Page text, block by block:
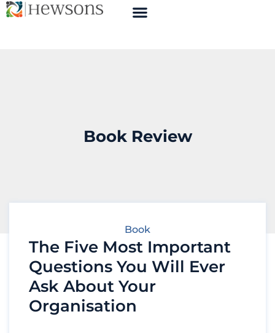
Book Review
Book
The Five Most Important
Questions You Will Ever
Ask About Your
Organisation